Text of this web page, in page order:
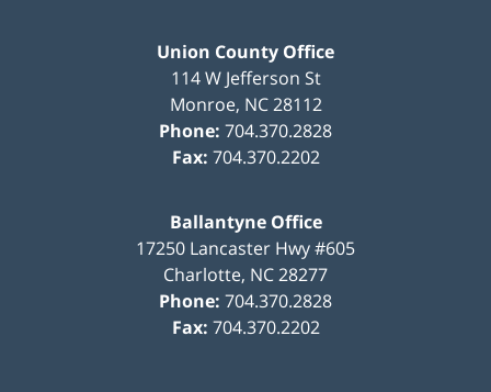
Union County Office
114 W Jefferson St
Monroe, NC 28112
Phone: 704.370.2828
Fax: 704.370.2202
Ballantyne Office
17250 Lancaster Hwy #605
Charlotte, NC28277
Phone: 704.370.2828
Fax: 704.370.2202